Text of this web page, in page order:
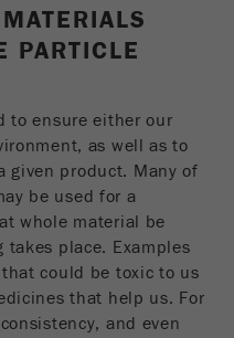
when the PHP session()
the past and is no longer
For the backwards
is closed. However, this
to be considered when
new ga.js tracking code.
PARTICLE
to ensure either our
as well as to
given product. Many of
be used for a
whole material be
place. Examples
could be toxic to us
that help us. For
and even